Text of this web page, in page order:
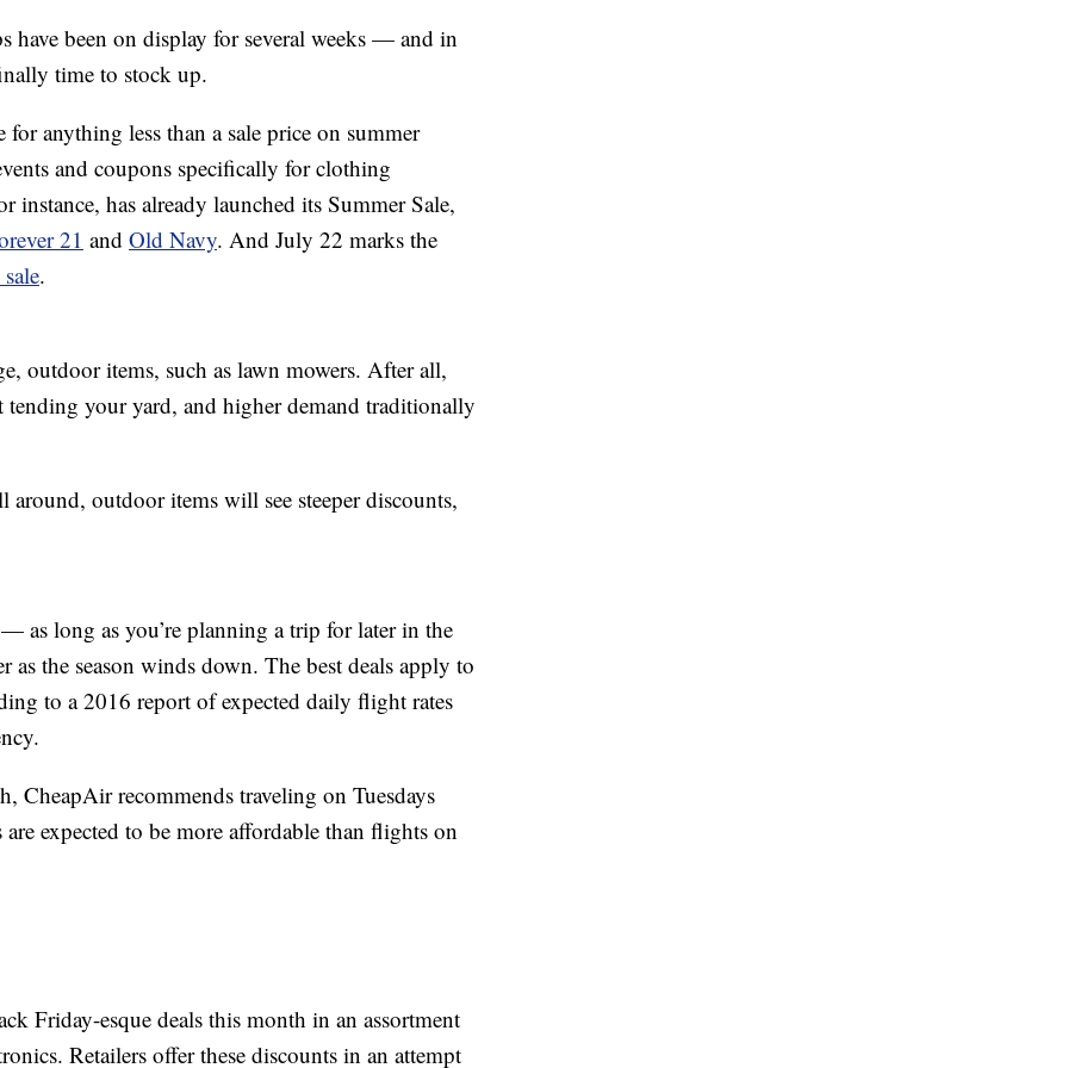
been on display for several weeks — and in
time to stock up.
anything less than a sale price on summer
and coupons specifically for clothing
instance, has already launched its Summer Sale,
21 and Old Navy. And July 22 marks the
.
outdoor items, such as lawn mowers. After all,
your yard, and higher demand traditionally
outdoor items will see steeper discounts,
as long as you’re planning a trip for later in the
as the season winds down. The best deals apply to
to a 2016 report of expected daily flight rates
CheapAir recommends traveling on Tuesdays
expected to be more affordable than flights on
Friday-esque deals this month in an assortment
Retailers offer these discounts in an attempt